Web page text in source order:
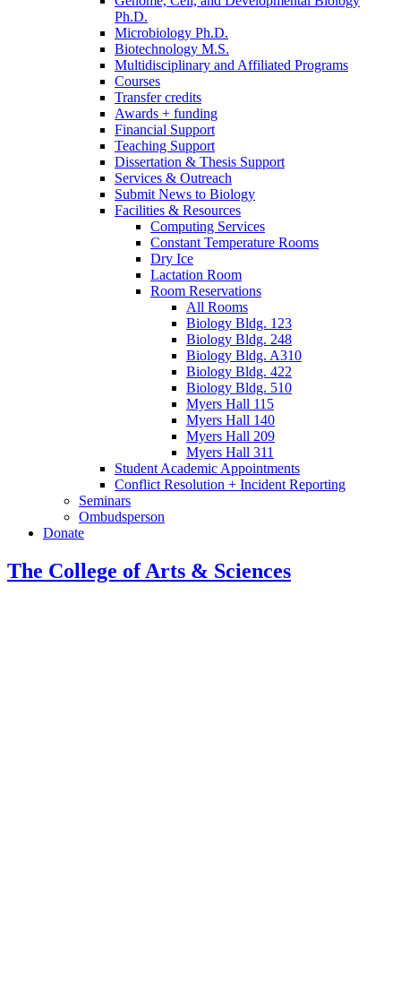
Ph.D.
Microbiology Ph.D.
Biotechnology M.S.
Multidisciplinary and Affiliated Programs
Courses
Transfer credits
Awards + funding
Financial Support
Teaching Support
Dissertation & Thesis Support
Services & Outreach
Submit News to Biology
Facilities & Resources
Computing Services
Constant Temperature Rooms
Dry Ice
Lactation Room
Room Reservations
All Rooms
Biology Bldg. 123
Biology Bldg. 248
Biology Bldg. A310
Biology Bldg. 422
Biology Bldg. 510
Myers Hall 115
Myers Hall 140
Myers Hall 209
Myers Hall 311
Student Academic Appointments
Conflict Resolution + Incident Reporting
Seminars
Ombudsperson
Donate
The College of Arts & Sciences